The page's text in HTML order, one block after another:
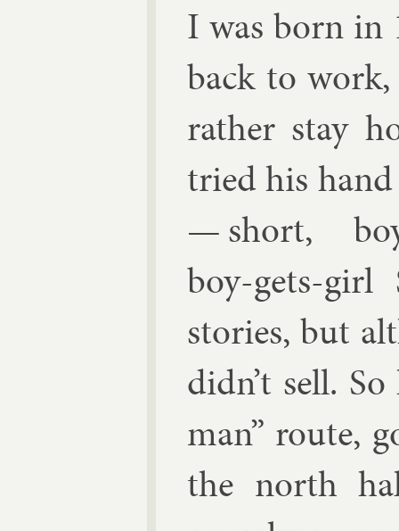
I was born in
back to work,
rather stay
tried his
— short,
boy-gets-girl
stor­ies, but
didn’t sell.
man” route,
the north